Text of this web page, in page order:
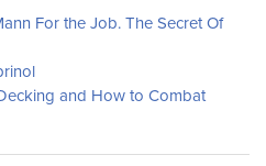
For the Job. The Secret Of
and How to Combat